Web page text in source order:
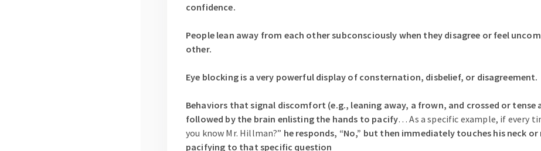
confidence.
People lean away from each other subconsciously when they disagree or feel
other.
Eye blocking is a very powerful display of consternation, disbelief, or disagreement.
Behaviors that signal discomfort (e.g., leaning away, a frown, and crossed or tense
followed by the brain enlisting the hands to pacify… As a specific example, if every
you know Mr. Hillman?” he responds, “No,” but then immediately touches his neck
pacifying to that specific question